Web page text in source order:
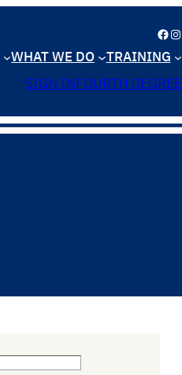
Facebook Instagram
WHAT WE DO
TRAINING
SIGN INFOURTH DEGREE